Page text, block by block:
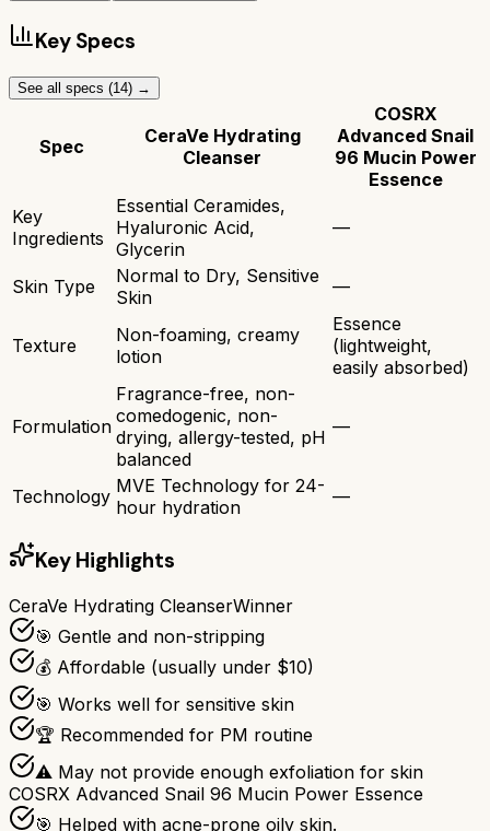
Key Specs
See all specs (14) →
Spec
CeraVe Hydrating
Cleanser
COSRX
Advanced Snail
96 Mucin Power
Essence
Key
Ingredients
Essential Ceramides,
Hyaluronic Acid,
Glycerin
—
Skin Type
Normal to Dry, Sensitive
Skin
—
Texture
Non-foaming, creamy
lotion
Essence
(lightweight,
easily absorbed)
Formulation
Fragrance-free, non-
comedogenic, non-
drying, allergy-tested, pH
balanced
—
Technology MVE Technology for 24-
hour hydration
—
Key Highlights
CeraVe Hydrating CleanserWinner
🎯 Gentle and non-stripping
💰 Affordable (usually under $10)
🎯 Works well for sensitive skin
🏆 Recommended for PM routine
⚠ May not provide enough exfoliation for skin
COSRX Advanced Snail 96 Mucin Power Essence
🎯 Helped with acne-prone oily skin.